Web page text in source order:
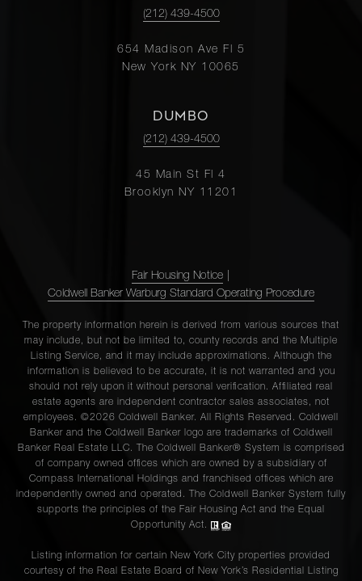
(212) 439-4500
654 Madison Ave Fl 5
New York NY 10065
DUMBO
(212) 439-4500
45 Main St Fl 4
Brooklyn NY 11201
Fair Housing Notice
Coldwell Banker Warburg Standard Operating Procedure
The property information herein is derived from various sources that
may include, but not be limited to, county records and the Multiple
Listing Service, and it may include approximations. Although the
information is believed to be accurate, it is not warranted and you
should not rely upon it without personal verification. Affiliated real
estate agents are independent contractor sales associates, not
employees. ©2026 Coldwell Banker. All Rights Reserved. Coldwell
Banker and the Coldwell Banker logo are trademarks of Coldwell
Banker Real Estate LLC. The Coldwell Banker® System is comprised
of company owned offices which are owned by a subsidiary of
Compass International Holdings and franchised offices which are
independently owned and operated. The Coldwell Banker System fully
supports the principles of the Fair Housing Act and the Equal
Opportunity Act.
Listing information for certain New York City properties provided
courtesy of the Real Estate Board of New York’s Residential Listing